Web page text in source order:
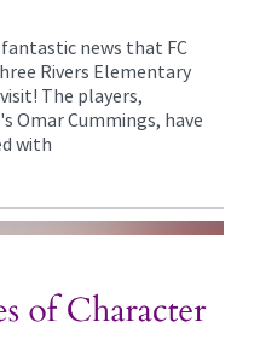
news that FC
Rivers Elementary
The players,
Omar Cummings, have
with